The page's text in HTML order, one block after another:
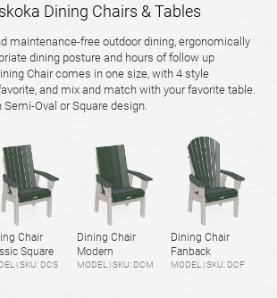
Dining Chairs & Tables
maintenance-free outdoor dining, ergonomically
dining posture and hours of follow up
Chair comes in one size, with 4 style
and mix and match with your favorite table.
Oval or Square design.
Chair
Square
| SKU: DCS
Dining Chair
Modern
MODEL | SKU: DCM
Dining Chair
Fanback
MODEL | SKU: DCF